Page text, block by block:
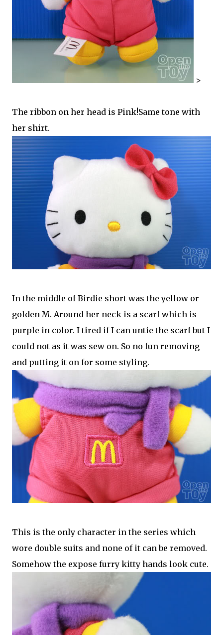
>
The ribbon on her head is Pink!Same tone with
her shirt.
In the middle of Birdie short was the yellow or
golden M. Around her neck is a scarf which is
purple in color. I tired if I can untie the scarf but I
could not as it was sew on. So no fun removing
and putting it on for some styling.
This is the only character in the series which
wore double suits and none of it can be removed.
Somehow the expose furry kitty hands look cute.